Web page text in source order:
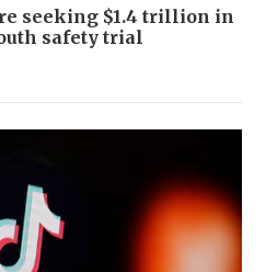
seeking $1.4 trillion in
safety trial